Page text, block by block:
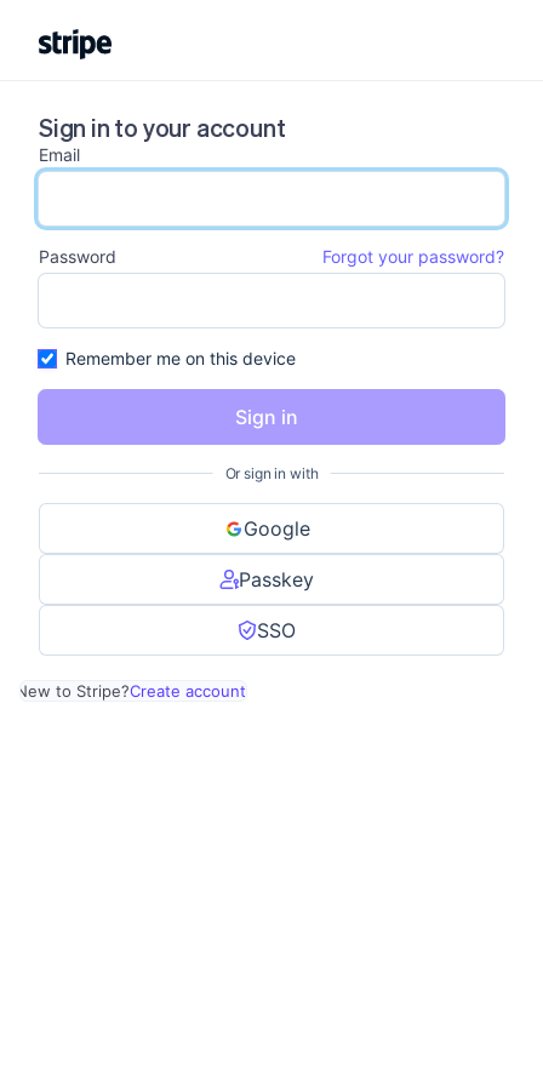
Sign in to your account
Email
email input
Password
Forgot your password?
password input
Remember me on this device
Sign in
Or sign in with
Google
Passkey
SSO
New to Stripe?Create account